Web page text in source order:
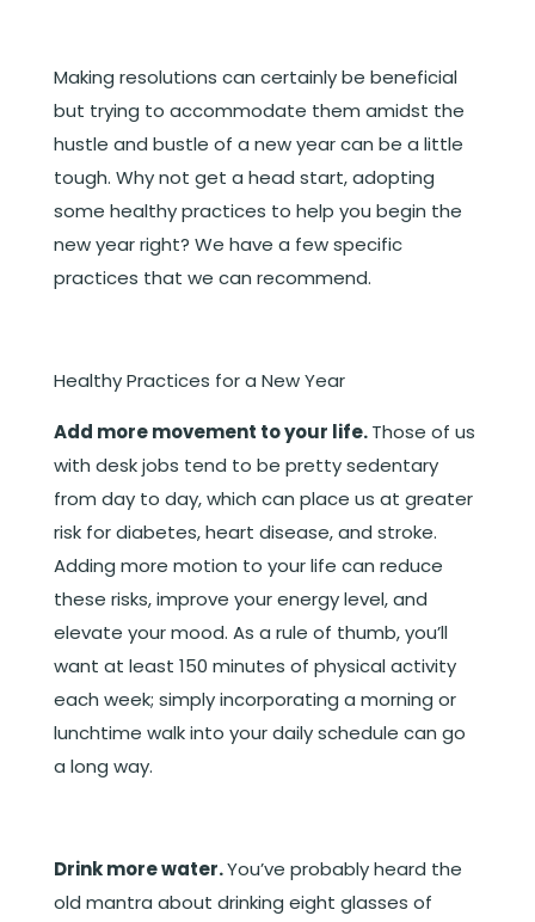
Making resolutions can certainly be beneficial
but trying to accommodate them amidst the
hustle and bustle of a new year can be a little
tough. Why not get a head start, adopting
some healthy practices to help you begin the
new year right? We have a few specific
practices that we can recommend.
Healthy Practices for a New Year
Add more movement to your life.Those of us
with desk jobs tend to be pretty sedentary
from day to day, which can place us at greater
risk for diabetes, heart disease, and stroke.
Adding more motion to your life can reduce
these risks, improve your energy level, and
elevate your mood. As a rule of thumb, you’ll
want at least 150 minutes of physical activity
each week; simply incorporating a morning or
lunchtime walk into your daily schedule can go
a long way.
Drink more water.You’ve probably heard the
old mantra about drinking eight glasses of